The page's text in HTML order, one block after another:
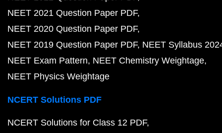
NEET 2021 Question Paper PDF
NEET 2020 Question Paper PDF
NEET 2019 Question Paper PDF NEET Syllabus
NEET Exam Pattern NEET Chemistry Weightage
NEET Physics Weightage
NCERT Solutions PDF
NCERT Solutions for Class 12 PDF